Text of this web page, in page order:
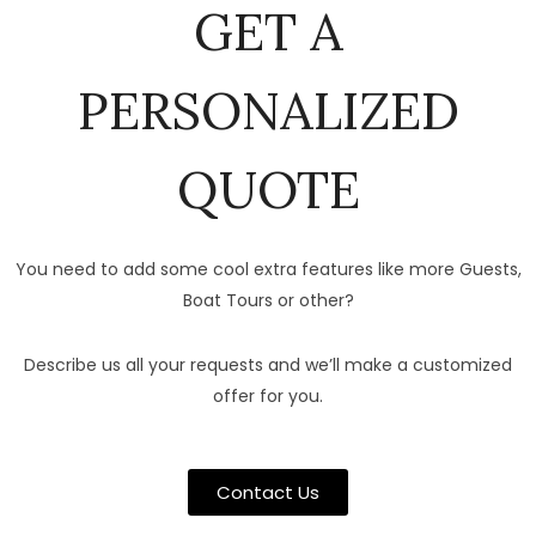
GET A
PERSONALIZED
QUOTE
You need to add some cool extra features like more Guests,
Boat Tours or other?
Describe us all your requests and we’ll make a customized
offer for you.
Contact Us